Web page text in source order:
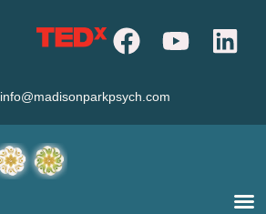
info@madisonparkpsych.com